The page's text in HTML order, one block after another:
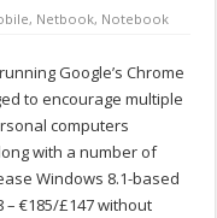
, Netbook, Notebook
Google’s Chrome
to encourage multiple
computers
with a number of
Windows 8.1-based
– €185/£147 without